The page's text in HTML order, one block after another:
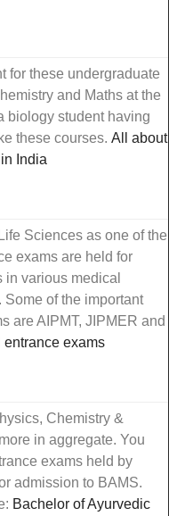
for these undergraduate
and Maths at the
biology student having
these courses. All about
India
Sciences as one of the
exams are held for
in various medical
of the important
are AIPMT, JIPMER and
entrance exams
Chemistry &
in aggregate. You
exams held by
admission to BAMS.
Bachelor of Ayurvedic